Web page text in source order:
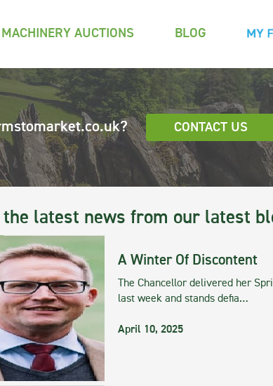
MACHINERY AUCTIONS BLOG
CONTACT US
the latest news from our latest
A Winter Of Discontent
The Chancellor delivered her
last week and stands defia…
April 10, 2025